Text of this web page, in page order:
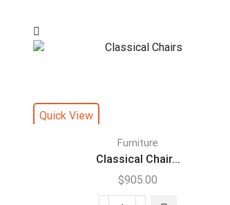
Quick View
Furniture
Classical Chair...
$905.00